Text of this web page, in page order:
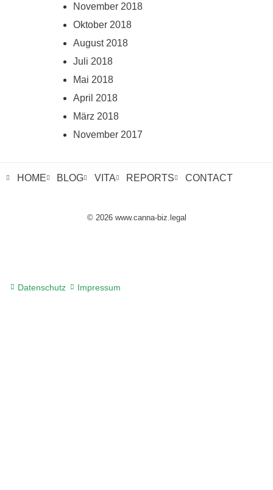
November 2018
Oktober 2018
August 2018
Juli 2018
Mai 2018
April 2018
März 2018
November 2017
HOME BLOG VITA REPORTS CONTACT
© 2026 www.canna-biz.legal
Datenschutz Impressum